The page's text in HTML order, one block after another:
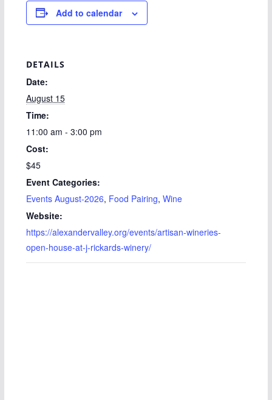
Add to calendar
DETAILS
Date:
August 15
Time:
11:00 am - 3:00 pm
Cost:
$45
Event Categories:
Events August-2026, Food Pairing, Wine
Website:
https://alexandervalley.org/events/artisan-wineries-
open-house-at-j-rickards-winery/